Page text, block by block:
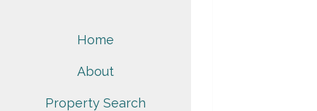
Home
About
Property Search